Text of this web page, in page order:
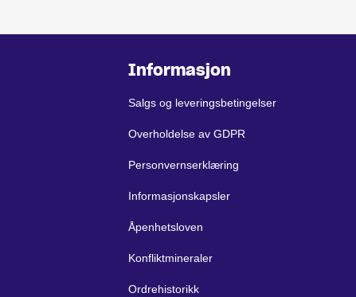
Informasjon
Salgs og leveringsbetingelser
Overholdelse av GDPR
Personvernserklæring
Informasjonskapsler
Åpenhetsloven
Konfliktmineraler
Ordrehistorikk